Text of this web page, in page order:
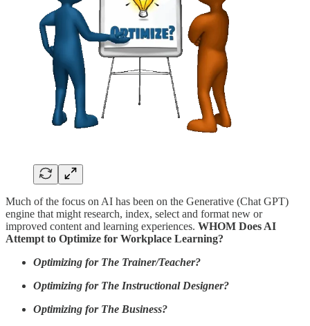
Much of the focus on AI has been on the Generative (Chat GPT)
engine that might research, index, select and format new or
improved content and learning experiences. WHOM Does AI
Attempt to Optimize for Workplace Learning?
Optimizing for The Trainer/Teacher?
Optimizing for The Instructional Designer?
Optimizing for The Business?